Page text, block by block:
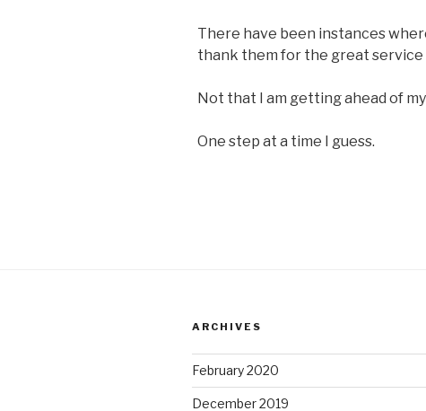
There have been instances
thank them for the great
Not that I am getting ahead of
One step at a time I guess.
ARCHIVES
February 2020
December 2019